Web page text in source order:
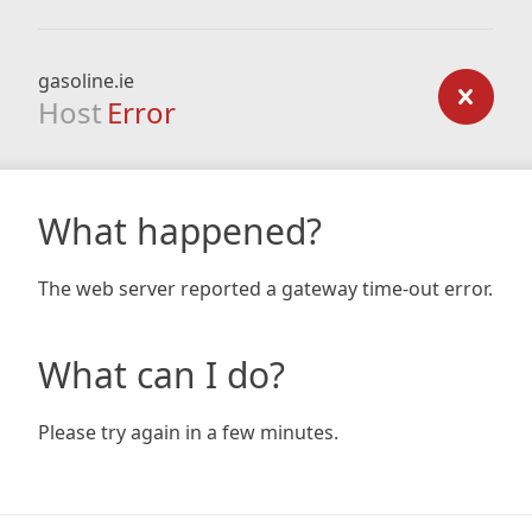
gasoline.ie
Host Error
What happened?
The web server reported a gateway time-out error.
What can I do?
Please try again in a few minutes.